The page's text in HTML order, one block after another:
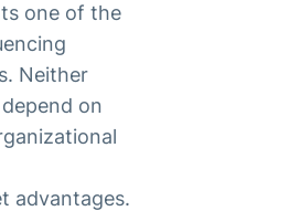
one of the
Neither
on
advantages.